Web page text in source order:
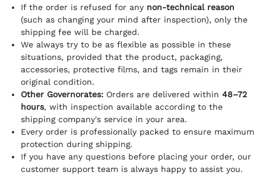
If the order is refused for any non-technical reason
(such as changing your mind after inspection), only the
shipping fee will be charged.
We always try to be as flexible as possible in these
situations, provided that the product, packaging,
accessories, protective films, and tags remain in their
original condition.
Other Governorates: Orders are delivered within 48–72
hours, with inspection available according to the
shipping company's service in your area.
Every order is professionally packed to ensure maximum
protection during shipping.
If you have any questions before placing your order, our
customer support team is always happy to assist you.